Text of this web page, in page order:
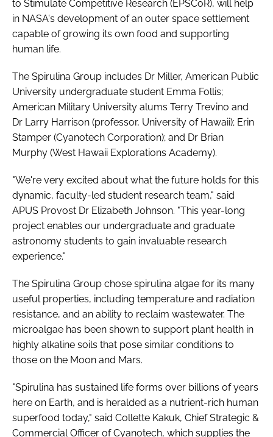
to Stimulate Competitive Research (EPSCoR), will help
in NASA's development of an outer space settlement
capable of growing its own food and supporting
human life.
The Spirulina Group includes Dr Miller, American Public
University undergraduate student Emma Follis;
American Military University alums Terry Trevino and
Dr Larry Harrison (professor, University of Hawaii); Erin
Stamper (Cyanotech Corporation); and Dr Brian
Murphy (West Hawaii Explorations Academy).
"We're very excited about what the future holds for this
dynamic, faculty-led student research team," said
APUS Provost Dr Elizabeth Johnson. "This year-long
project enables our undergraduate and graduate
astronomy students to gain invaluable research
experience."
The Spirulina Group chose spirulina algae for its many
useful properties, including temperature and radiation
resistance, and an ability to reclaim wastewater. The
microalgae has been shown to support plant health in
highly alkaline soils that pose similar conditions to
those on the Moon and Mars.
"Spirulina has sustained life forms over billions of years
here on Earth, and is heralded as a nutrient-rich human
superfood today," said Collette Kakuk, Chief Strategic &
Commercial Officer of Cyanotech, which supplies the